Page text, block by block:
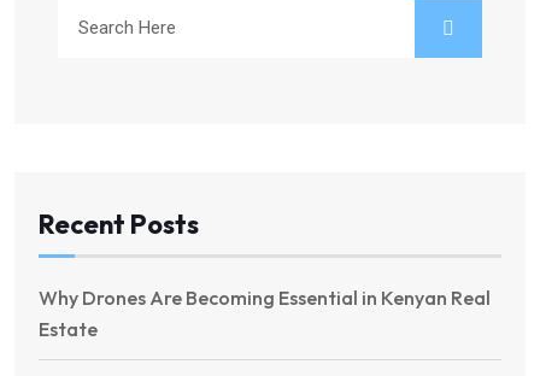
Recent Posts
Why Drones Are Becoming Essential in Kenyan Real
Estate